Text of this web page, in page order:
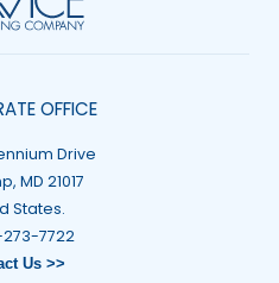
OFFICE
Drive
MD 21017
States.
273-7722
Us >>